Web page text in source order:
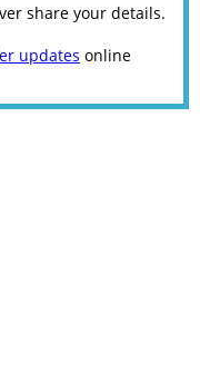
share your details.
updates online